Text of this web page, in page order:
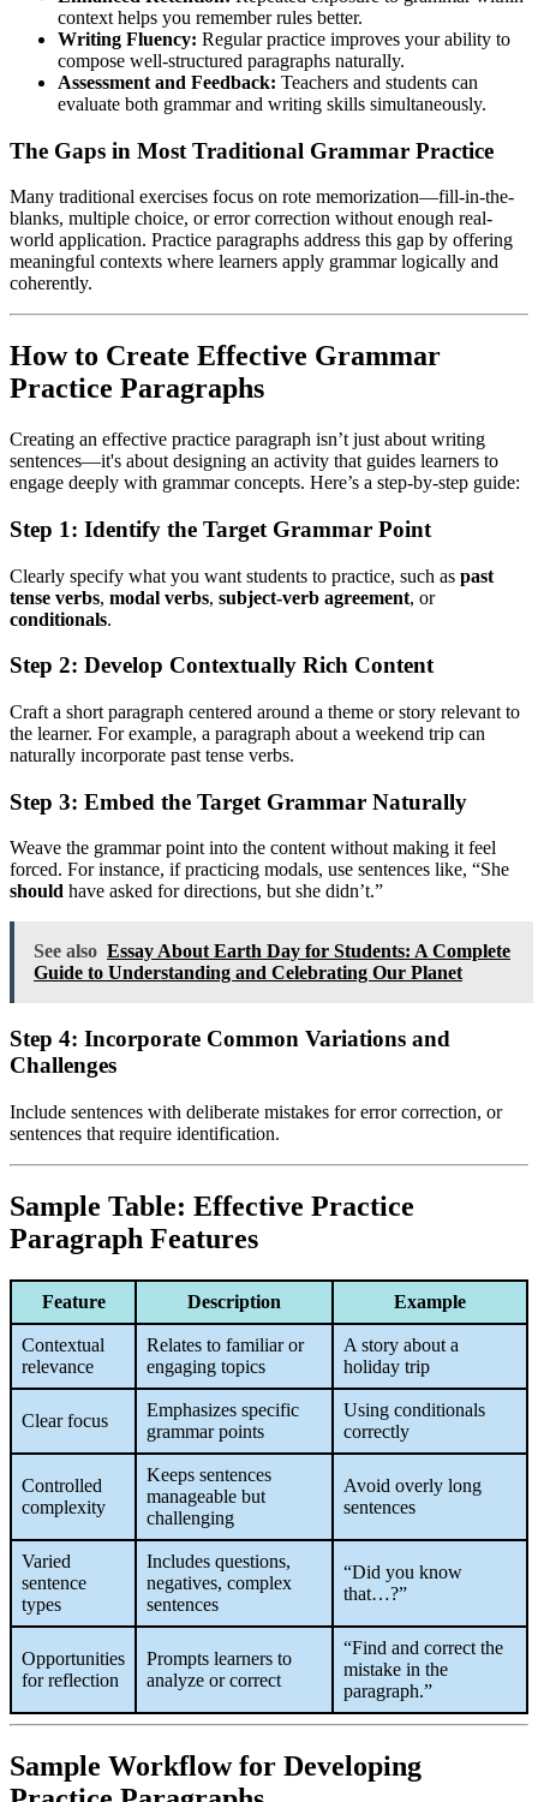
context helps you remember rules better.
Writing Fluency: Regular practice improves your ability to
compose well-structured paragraphs naturally.
Assessment and Feedback: Teachers and students can
evaluate both grammar and writing skills simultaneously.
The Gaps in Most Traditional Grammar Practice
Many traditional exercises focus on rote memorization—fill-in-the-
blanks, multiple choice, or error correction without enough real-
world application. Practice paragraphs address this gap by offering
meaningful contexts where learners apply grammar logically and
coherently.
How to Create Effective Grammar
Practice Paragraphs
Creating an effective practice paragraph isn’t just about writing
sentences—it's about designing an activity that guides learners to
engage deeply with grammar concepts. Here’s a step-by-step guide:
Step 1: Identify the Target Grammar Point
Clearly specify what you want students to practice, such as past
tense verbs, modal verbs, subject-verb agreement, or
conditionals.
Step 2: Develop Contextually Rich Content
Craft a short paragraph centered around a theme or story relevant to
the learner. For example, a paragraph about a weekend trip can
naturally incorporate past tense verbs.
Step 3: Embed the Target Grammar Naturally
Weave the grammar point into the content without making it feel
forced. For instance, if practicing modals, use sentences like, “She
should have asked for directions, but she didn’t.”
See also Essay About Earth Day for Students: A Complete
Guide to Understanding and Celebrating Our Planet
Step 4: Incorporate Common Variations and
Challenges
Include sentences with deliberate mistakes for error correction, or
sentences that require identification.
Sample Table: Effective Practice
Paragraph Features
Feature Description Example
Contextual
relevance
Relates to familiar or
engaging topics
A story about a
holiday trip
Clear focus
Emphasizes specific
grammar points
Using conditionals
correctly
Controlled
complexity
Keeps sentences
manageable but
challenging
Avoid overly long
sentences
Varied
sentence
types
Includes questions,
negatives, complex
sentences
“Did you know
that…?”
Opportunities
for reflection
Prompts learners to
analyze or correct
“Find and correct the
mistake in the
paragraph.”
Sample Workflow for Developing